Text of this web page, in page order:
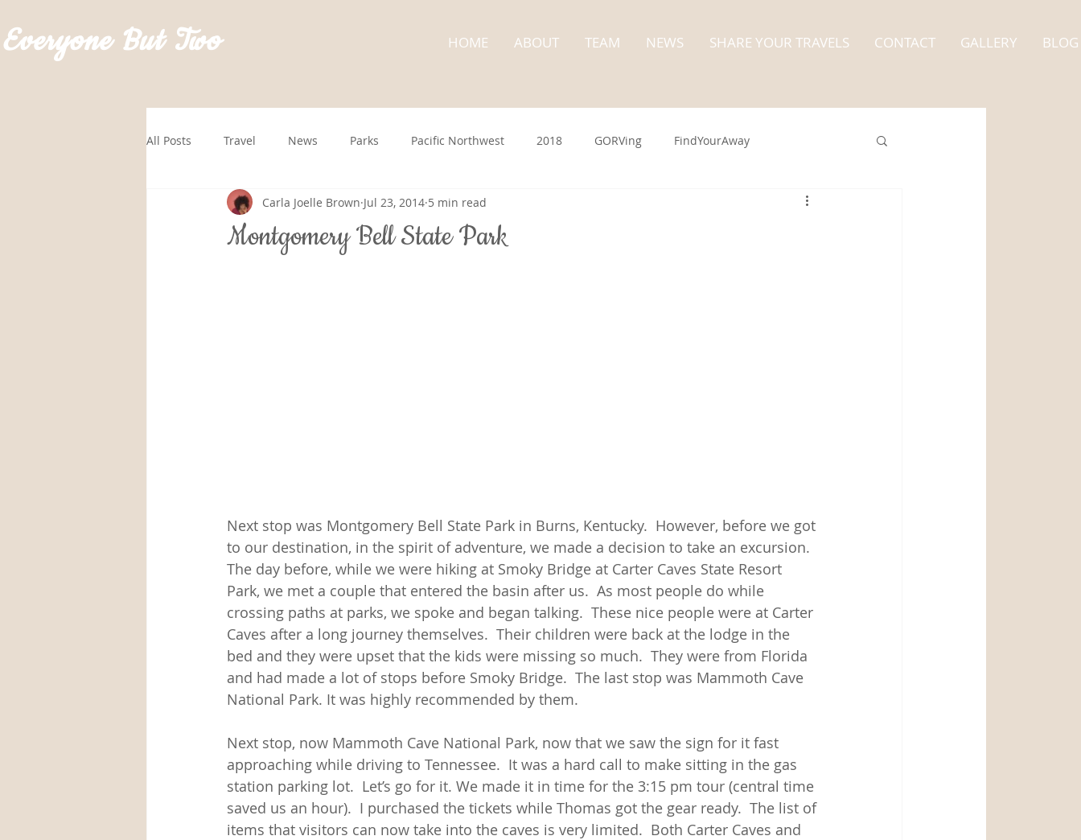
Everyone But Two HOME ABOUT TEAM NEWS SHARE YOUR TRAVELS CONTACT GALLERY BLOG
All Posts Travel News Parks Pacific Northwest 2018 GORVing FindYourAway
GoRVingSponsored Roadtrip Washington State
Montgomery Bell State Park
Carla Joelle Brown Jul 23, 2014 5 min read
Next stop was Montgomery Bell State Park in Burns, Kentucky.  However, before we got
to our destination, in the spirit of adventure, we made a decision to take an excursion.
The day before, while we were hiking at Smoky Bridge at Carter Caves State Resort
Park, we met a couple that entered the basin after us.  As most people do while
crossing paths at parks, we spoke and began talking.  These nice people were at Carter
Caves after a long journey themselves.  Their children were back at the lodge in the
bed and they were upset that the kids were missing so much.  They were from Florida
and had made a lot of stops before Smoky Bridge.  The last stop was Mammoth Cave
National Park. It was highly recommended by them.
Next stop, now Mammoth Cave National Park, now that we saw the sign for it fast
approaching while driving to Tennessee.  It was a hard call to make sitting in the gas
station parking lot.  Let’s go for it. We made it in time for the 3:15 pm tour (central time
saved us an hour).  I purchased the tickets while Thomas got the gear ready.  The list of
items that visitors can now take into the caves is very limited.  Both Carter Caves and